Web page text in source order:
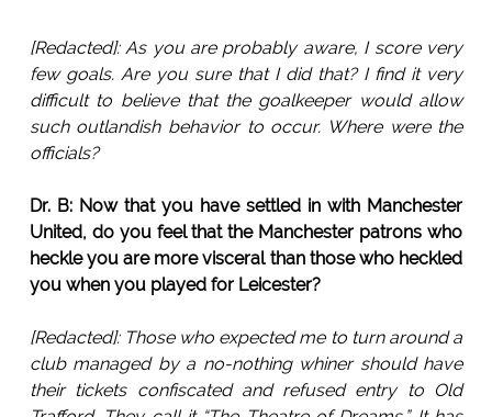
[Redacted]: As you are probably aware, I score very
few goals. Are you sure that I did that? I find it very
difficult to believe that the goalkeeper would allow
such outlandish behavior to occur. Where were the
officials?
Dr. B: Now that you have settled in with Manchester
United, do you feel that the Manchester patrons who
heckle you are more visceral than those who heckled
you when you played for Leicester?
[Redacted]: Those who expected me to turn around a
club managed by a no-nothing whiner should have
their tickets confiscated and refused entry to Old